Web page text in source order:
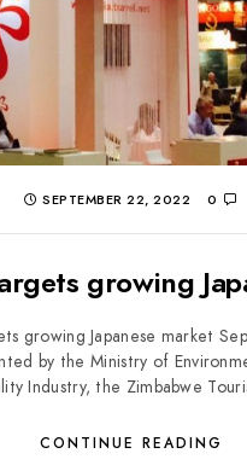
SEPTEMBER 22, 2022 0
growing
growing Japanese market
by the Ministry of
Industry, the Zimbabwe
CONTINUE READING